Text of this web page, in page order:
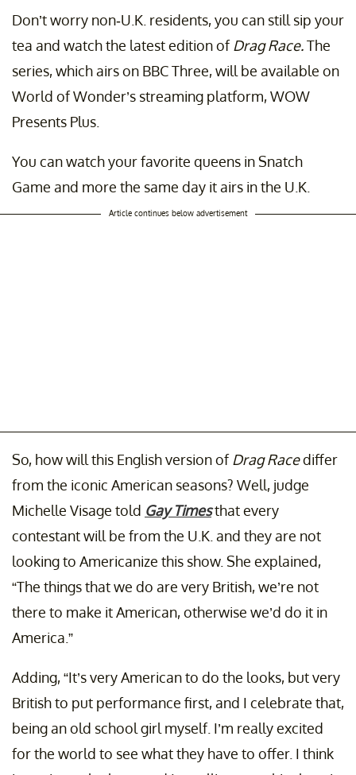
Don’t worry non-U.K. residents, you can still sip your
tea and watch the latest edition ofDrag Race.The
series, which airs on BBC Three, will be available on
World of Wonder’s streaming platform, WOW
Presents Plus.
You can watch your favorite queens in Snatch
Game and more the same day it airs in the U.K.
Article continues below advertisement
So, how will this English version ofDrag Racediffer
from the iconic American seasons? Well, judge
Michelle Visage told Gay Timesthat every
contestant will be from the U.K. and they are not
looking to Americanize this show. She explained,
“The things that we do are very British, we’re not
there to make it American, otherwise we’d do it in
America.”
Adding, “It’s very American to do the looks, but very
British to put performance first, and I celebrate that,
being an old school girl myself. I’m really excited
for the world to see what they have to offer. I think